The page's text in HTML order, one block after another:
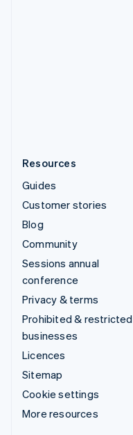
Resources
Guides
Customer stories
Blog
Community
Sessions annual
conference
Privacy & terms
Prohibited & restricted
businesses
Licences
Sitemap
Cookie settings
More resources